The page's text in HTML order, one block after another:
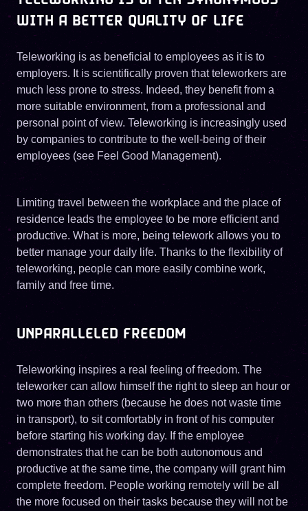
WITH A BETTER QUALITY OF LIFE
Teleworking is as beneficial to employees as it is to
employers. It is scientifically proven that teleworkers are
much less prone to stress. Indeed, they benefit from a
more suitable environment, from a professional and
personal point of view. Teleworking is increasingly used
by companies to contribute to the well-being of their
employees (see Feel Good Management).
Limiting travel between the workplace and the place of
residence leads the employee to be more efficient and
productive. What is more, being telework allows you to
better manage your daily life. Thanks to the flexibility of
teleworking, people can more easily combine work,
family and free time.
UNPARALLELED FREEDOM
Teleworking inspires a real feeling of freedom. The
teleworker can allow himself the right to sleep an hour or
two more than others (because he does not waste time
in transport), to sit comfortably in front of his computer
before starting his working day. If the employee
demonstrates that he can be both autonomous and
productive at the same time, the company will grant him
complete freedom. People working remotely will be all
the more focused on their tasks because they will not be